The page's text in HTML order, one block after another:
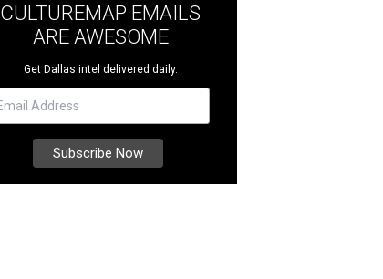
CULTUREMAP EMAILS
ARE AWESOME
Get Dallas intel delivered daily.